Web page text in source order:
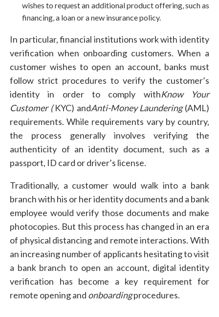
wishes to request an additional product offering, such as
financing, a loan or a new insurance policy.
In particular, financial institutions work with identity
verification when onboarding customers. When a
customer wishes to open an account, banks must
follow strict procedures to verify the customer’s
identity in order to comply withKnow Your
Customer (KYC) andAnti-Money Laundering(AML)
requirements. While requirements vary by country,
the process generally involves verifying the
authenticity of an identity document, such as a
passport, ID card or driver’s license.
Traditionally, a customer would walk into a bank
branch with his or her identity documents and a bank
employee would verify those documents and make
photocopies. But this process has changed in an era
of physical distancing and remote interactions. With
an increasing number of applicants hesitating to visit
a bank branch to open an account, digital identity
verification has become a key requirement for
remote opening and onboardingprocedures.